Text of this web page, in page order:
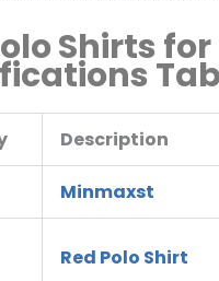
Shirts
Description
Minmaxst
Red Polo Shirt